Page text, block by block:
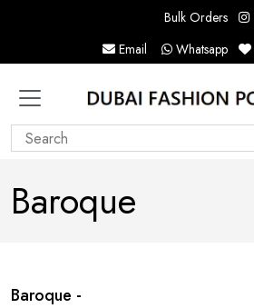
Bulk Orders
Email
Whatsapp
Baroque
Baroque -